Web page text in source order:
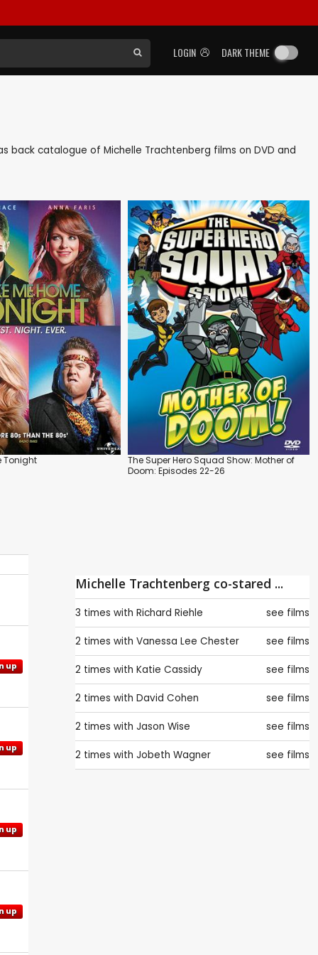
LOGIN DARK THEME
back catalogue of Michelle Trachtenberg films on DVD and
Tonight
The Super Hero Squad Show: Mother of
Doom: Episodes 22-26
up
up
up
up
Michelle Trachtenberg co-stared ...
3 times with Richard Riehle see films
2 times with Vanessa Lee Chester see films
2 times with Katie Cassidy see films
2 times with David Cohen see films
2 times with Jason Wise see films
2 times with Jobeth Wagner see films